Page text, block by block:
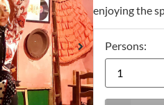
enjoying the
Persons: